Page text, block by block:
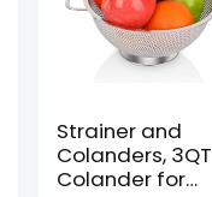
Strainer and
Colanders, 3QT
Colander for